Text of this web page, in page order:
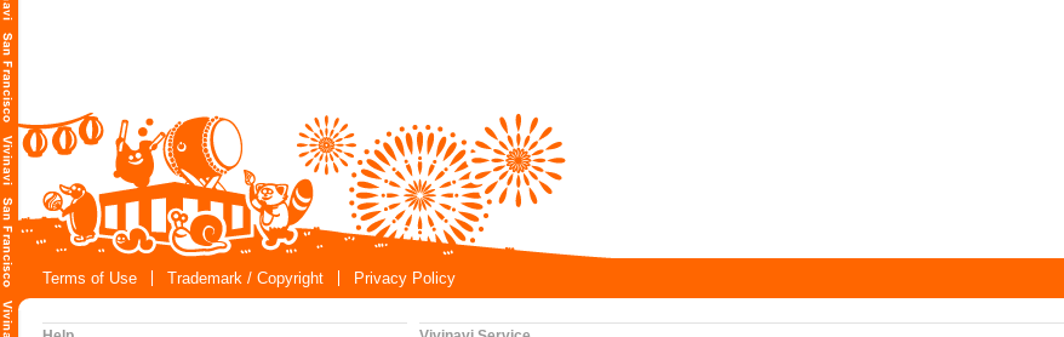
Terms of Use
Trademark / Copyright Privacy Policy